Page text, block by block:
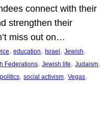
connect with their
strengthen their
miss out on…
, education, Israel, Jewish
Federations, Jewish life, Judaism
politics, social activism, Vegas